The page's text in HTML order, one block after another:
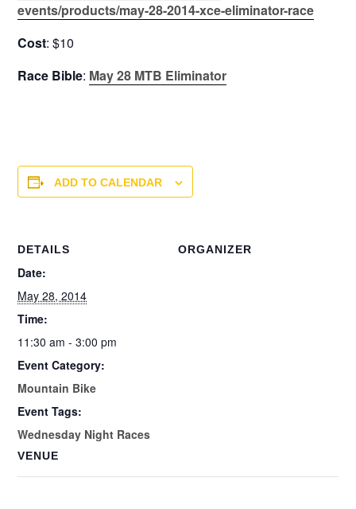
events/products/may-28-2014-xce-eliminator-race
Cost: $10
Race Bible: May 28 MTB Eliminator
ADD TO CALENDAR
DETAILS
Date:
May 28, 2014
Time:
11:30 am - 3:00 pm
Event Category:
Mountain Bike
Event Tags:
Wednesday Night Races
VENUE
ORGANIZER